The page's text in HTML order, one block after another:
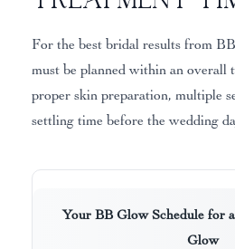
For the best bridal results from
must be planned within an overall
proper skin preparation, multiple
settling time before the wedding
Your BB Glow Schedule for
Glow